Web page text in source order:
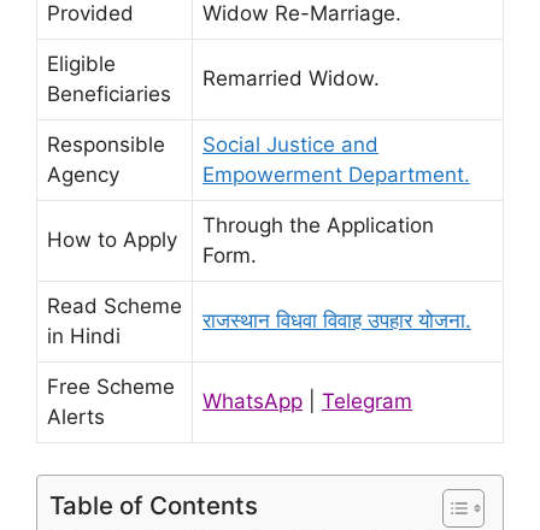
Provided
Widow Re-Marriage.
Eligible
Beneficiaries
Remarried Widow.
Responsible
Agency
Social Justice and
Empowerment Department.
How to Apply
Through the Application
Form.
Read Scheme
in Hindi
राजस्थान विधवा विवाह उपहार योजना.
Free Scheme
Alerts
WhatsApp Telegram
Table of Contents